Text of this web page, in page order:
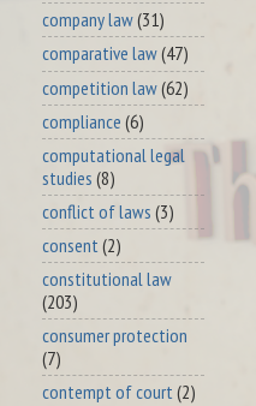
company law(31)
comparative law(47)
competition law(62)
compliance (6)
computational legal
studies (8)
conflict of laws (3)
consent (2)
constitutional law
(203)
consumer protection
(7)
contempt of court (2)